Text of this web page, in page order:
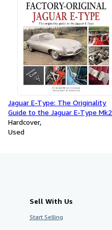
Jaguar E-Type: The Originality
Guide to the Jaguar E-Type Mk2
Hardcover
Used
Sell With Us
Start Selling